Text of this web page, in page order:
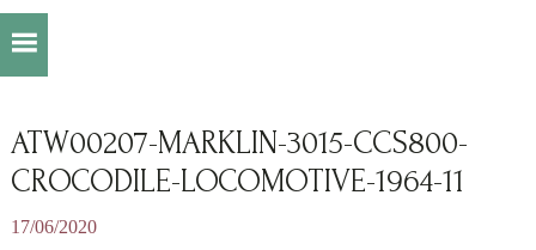
ATW00207-MARKLIN-3015-CCS800-
CROCODILE-LOCOMOTIVE-1964-11
17/06/2020